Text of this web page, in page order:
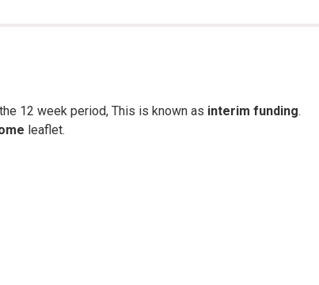
12 week period, This is known as interim funding.
leaflet.